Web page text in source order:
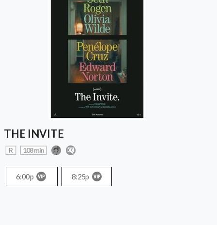
THE INVITE
R 108 min
6:00p 8:25p